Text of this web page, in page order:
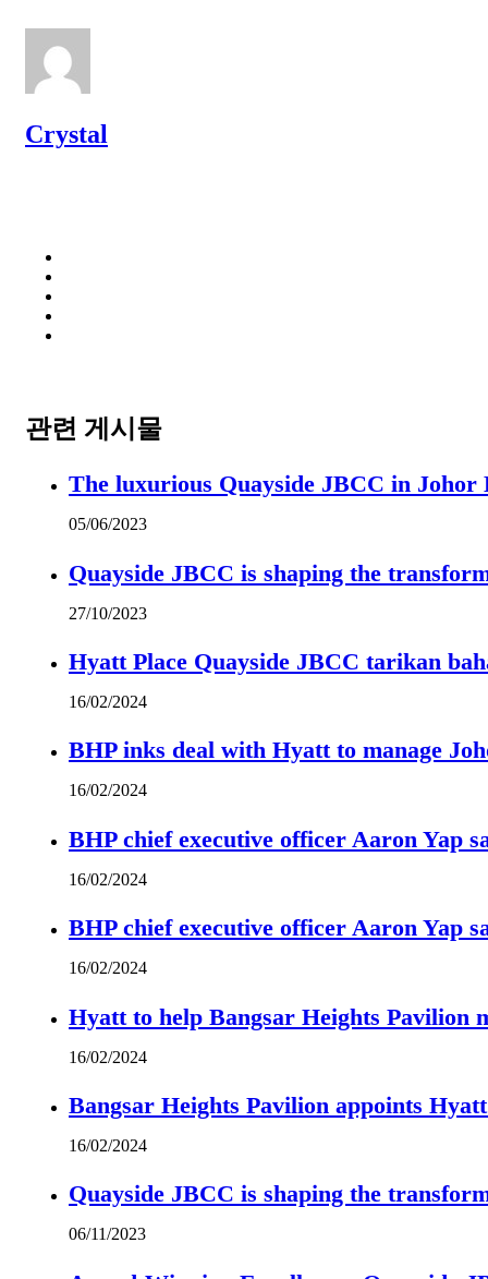
Crystal
관련 게시물
The luxurious Quayside JBCC in
05/06/2023
Quayside JBCC is shaping the
27/10/2023
Hyatt Place Quayside JBCC tarikan
16/02/2024
BHP inks deal with Hyatt to manage
16/02/2024
BHP chief executive officer Aaron Yap
16/02/2024
BHP chief executive officer Aaron Yap
16/02/2024
Hyatt to help Bangsar Heights Pavilion
16/02/2024
Bangsar Heights Pavilion appoints
16/02/2024
Quayside JBCC is shaping the
06/11/2023